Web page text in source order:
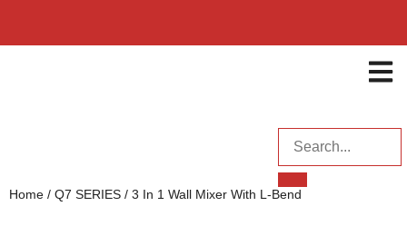
Home / Q7 SERIES / 3 In 1 Wall Mixer With L-Bend